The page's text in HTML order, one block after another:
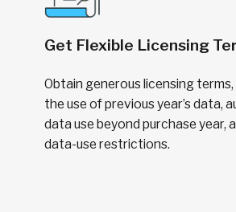
Get Flexible Licensing
Obtain generous licensing
the use of previous year’s data,
data use beyond purchase year,
data-use restrictions.